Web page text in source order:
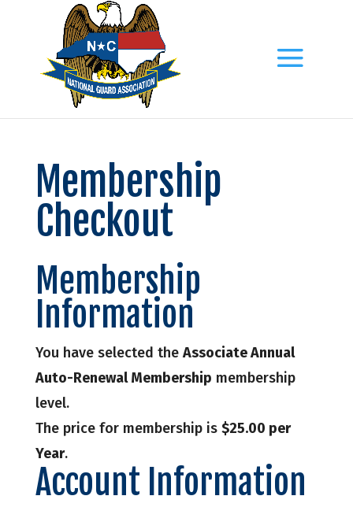
Membership
Checkout
Membership
Information
You have selected the Associate Annual
Auto-Renewal Membership membership
level.
The price for membership is $25.00 per
Year.
Account Information